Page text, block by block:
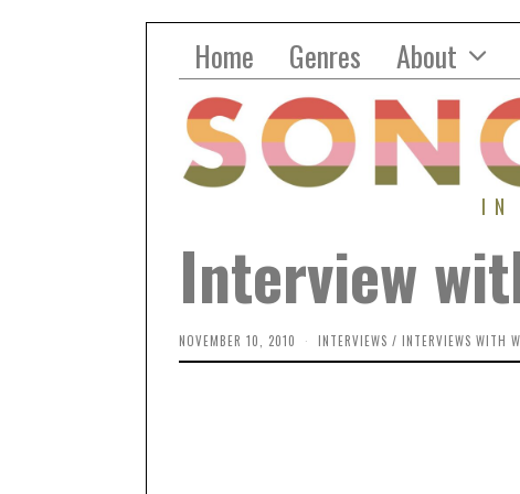
Home Genres About
IN
Interview
NOVEMBER 10, 2010 INTERVIEWS / INTERVIEWS WITH